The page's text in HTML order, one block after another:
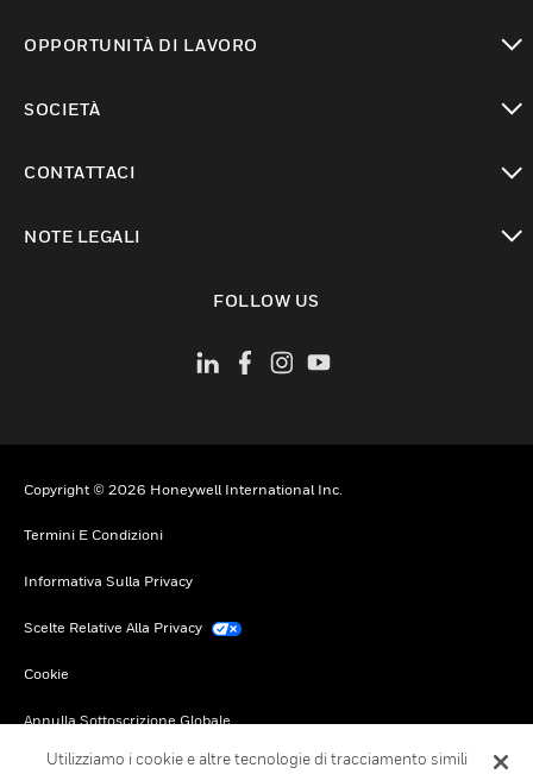
OPPORTUNITÀ DI LAVORO
SOCIETÀ
CONTATTACI
NOTE LEGALI
FOLLOW US
Copyright © 2026 Honeywell International Inc.
Termini E Condizioni
Informativa Sulla Privacy
Scelte Relative Alla Privacy
Cookie
Annulla Sottoscrizione Globale
Utilizziamo i cookie e altre tecnologie di tracciamento simili